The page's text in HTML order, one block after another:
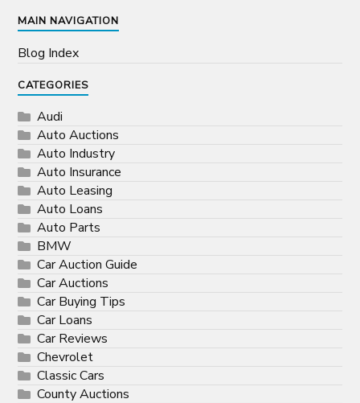
MAIN NAVIGATION
Blog Index
CATEGORIES
Audi
Auto Auctions
Auto Industry
Auto Insurance
Auto Leasing
Auto Loans
Auto Parts
BMW
Car Auction Guide
Car Auctions
Car Buying Tips
Car Loans
Car Reviews
Chevrolet
Classic Cars
County Auctions